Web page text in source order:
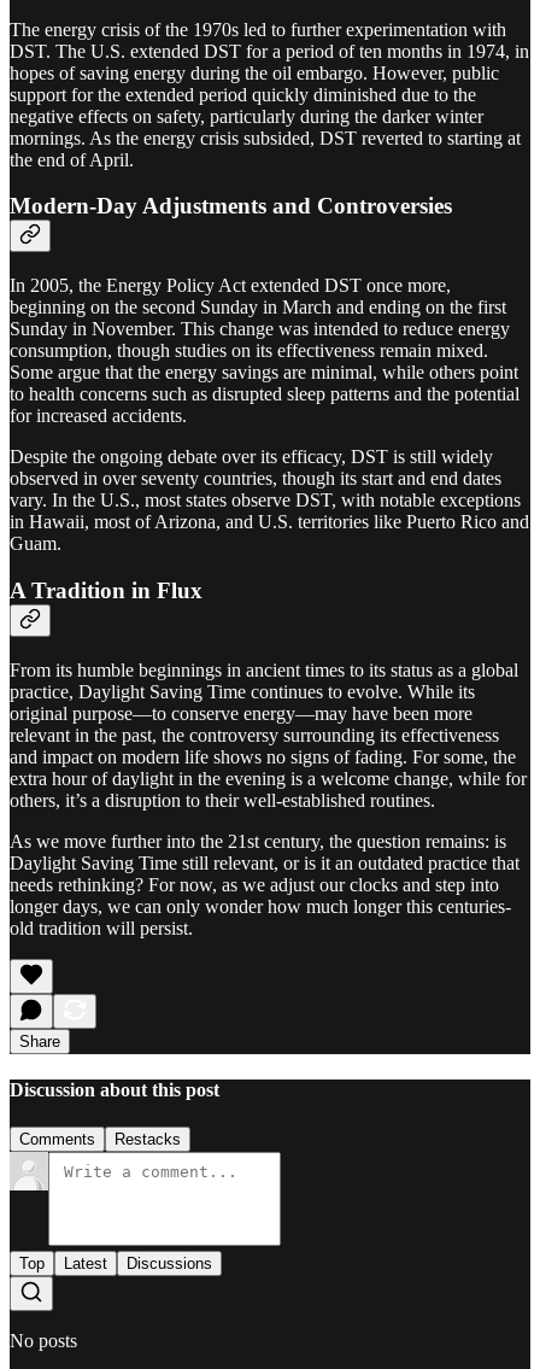
The energy crisis of the 1970s led to further experimentation with
DST. The U.S. extended DST for a period of ten months in 1974, in
hopes of saving energy during the oil embargo. However, public
support for the extended period quickly diminished due to the
negative effects on safety, particularly during the darker winter
mornings. As the energy crisis subsided, DST reverted to starting at
the end of April.
Modern-Day Adjustments and Controversies
In 2005, the Energy Policy Act extended DST once more,
beginning on the second Sunday in March and ending on the first
Sunday in November. This change was intended to reduce energy
consumption, though studies on its effectiveness remain mixed.
Some argue that the energy savings are minimal, while others point
to health concerns such as disrupted sleep patterns and the potential
for increased accidents.
Despite the ongoing debate over its efficacy, DST is still widely
observed in over seventy countries, though its start and end dates
vary. In the U.S., most states observe DST, with notable exceptions
in Hawaii, most of Arizona, and U.S. territories like Puerto Rico and
Guam.
A Tradition in Flux
From its humble beginnings in ancient times to its status as a global
practice, Daylight Saving Time continues to evolve. While its
original purpose—to conserve energy—may have been more
relevant in the past, the controversy surrounding its effectiveness
and impact on modern life shows no signs of fading. For some, the
extra hour of daylight in the evening is a welcome change, while for
others, it’s a disruption to their well-established routines.
As we move further into the 21st century, the question remains: is
Daylight Saving Time still relevant, or is it an outdated practice that
needs rethinking? For now, as we adjust our clocks and step into
longer days, we can only wonder how much longer this centuries-
old tradition will persist.
Share
Discussion about this post
Comments Restacks
Top Latest Discussions
No posts